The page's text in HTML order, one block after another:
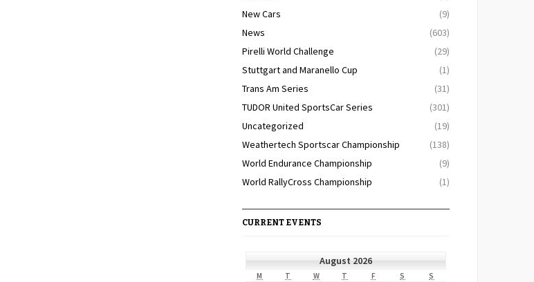
New Cars
(9)
News
(603)
Pirelli World Challenge
(29)
Stuttgart and Maranello Cup
(1)
Trans Am Series
(31)
TUDOR United SportsCar Series
(301)
Uncategorized
(19)
Weathertech Sportscar Championship
(138)
World Endurance Championship
(9)
World RallyCross Championship
(1)
CURRENT EVENTS
August 2026
M MONDAY
T TUESDAY
WWEDNESDAY
T THURSDAY
FFRIDAYS SATURDAY
S